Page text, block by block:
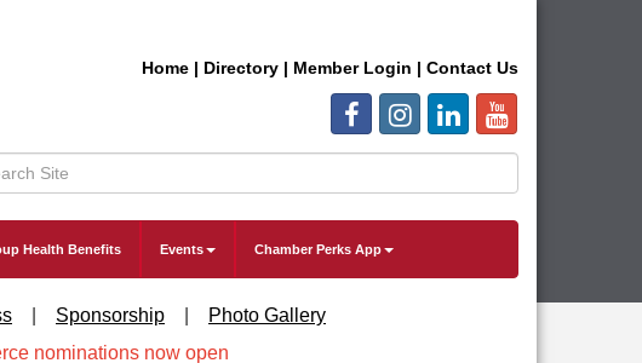
Home | Directory | Member Login | Contact Us
Health Benefits Events Chamber Perks App
Sponsorship Photo Gallery